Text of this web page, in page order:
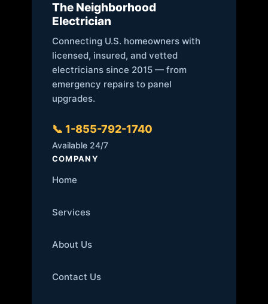
The Neighborhood
Electrician
Connecting U.S. homeowners with
licensed, insured, and vetted
electricians since 2015 — from
emergency repairs to panel
upgrades.
📞 1-855-792-1740
Available 24/7
COMPANY
Home
Services
About Us
Contact Us